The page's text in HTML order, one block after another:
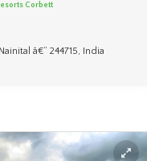
Corbett
â€“ 244715, India